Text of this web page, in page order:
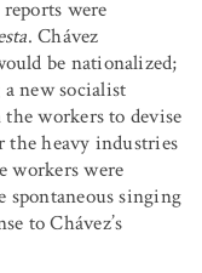
were
. Chávez
be nationalized;
new socialist
workers to devise
the heavy industries
workers were
spontaneous singing
to Chávez’s